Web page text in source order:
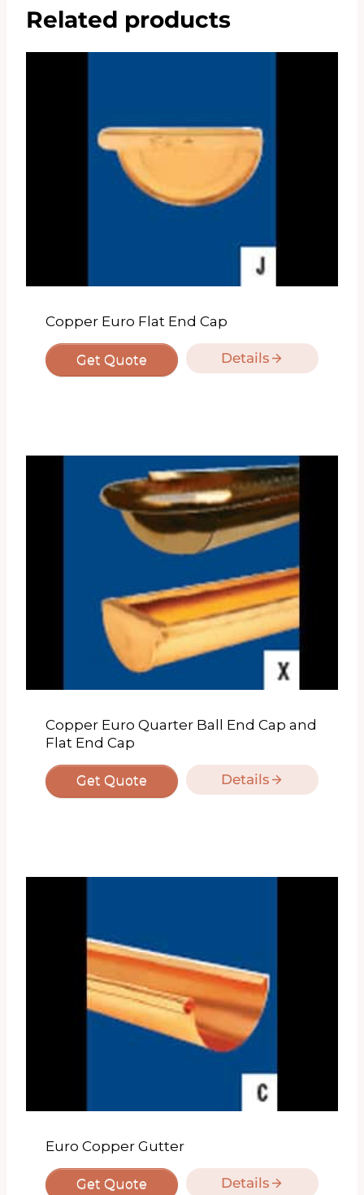
Related products
Copper Euro Flat End Cap
Get Quote Details
Copper Euro Quarter Ball End Cap and
Flat End Cap
Get Quote Details
Euro Copper Gutter
Get Quote Details